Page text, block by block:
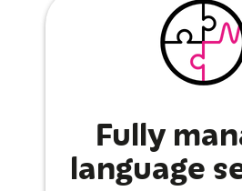
Fully
language